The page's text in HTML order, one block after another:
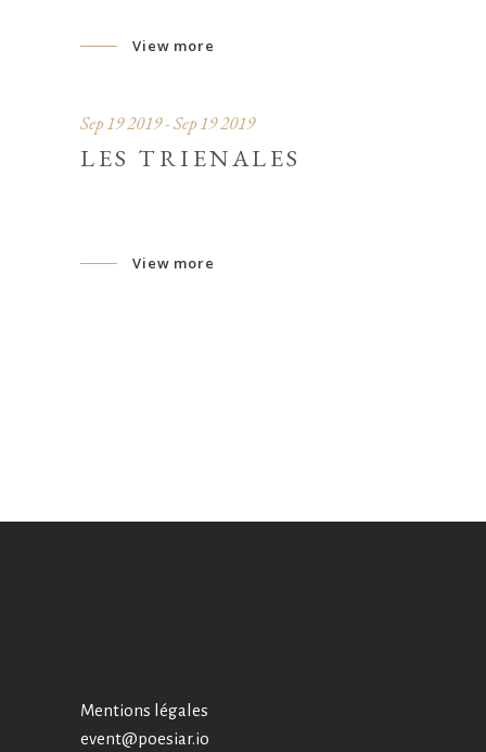
View more
Sep 19 2019 - Sep 19 2019
LES TRIENALES
View more
Mentions légales
event@poesiar.io